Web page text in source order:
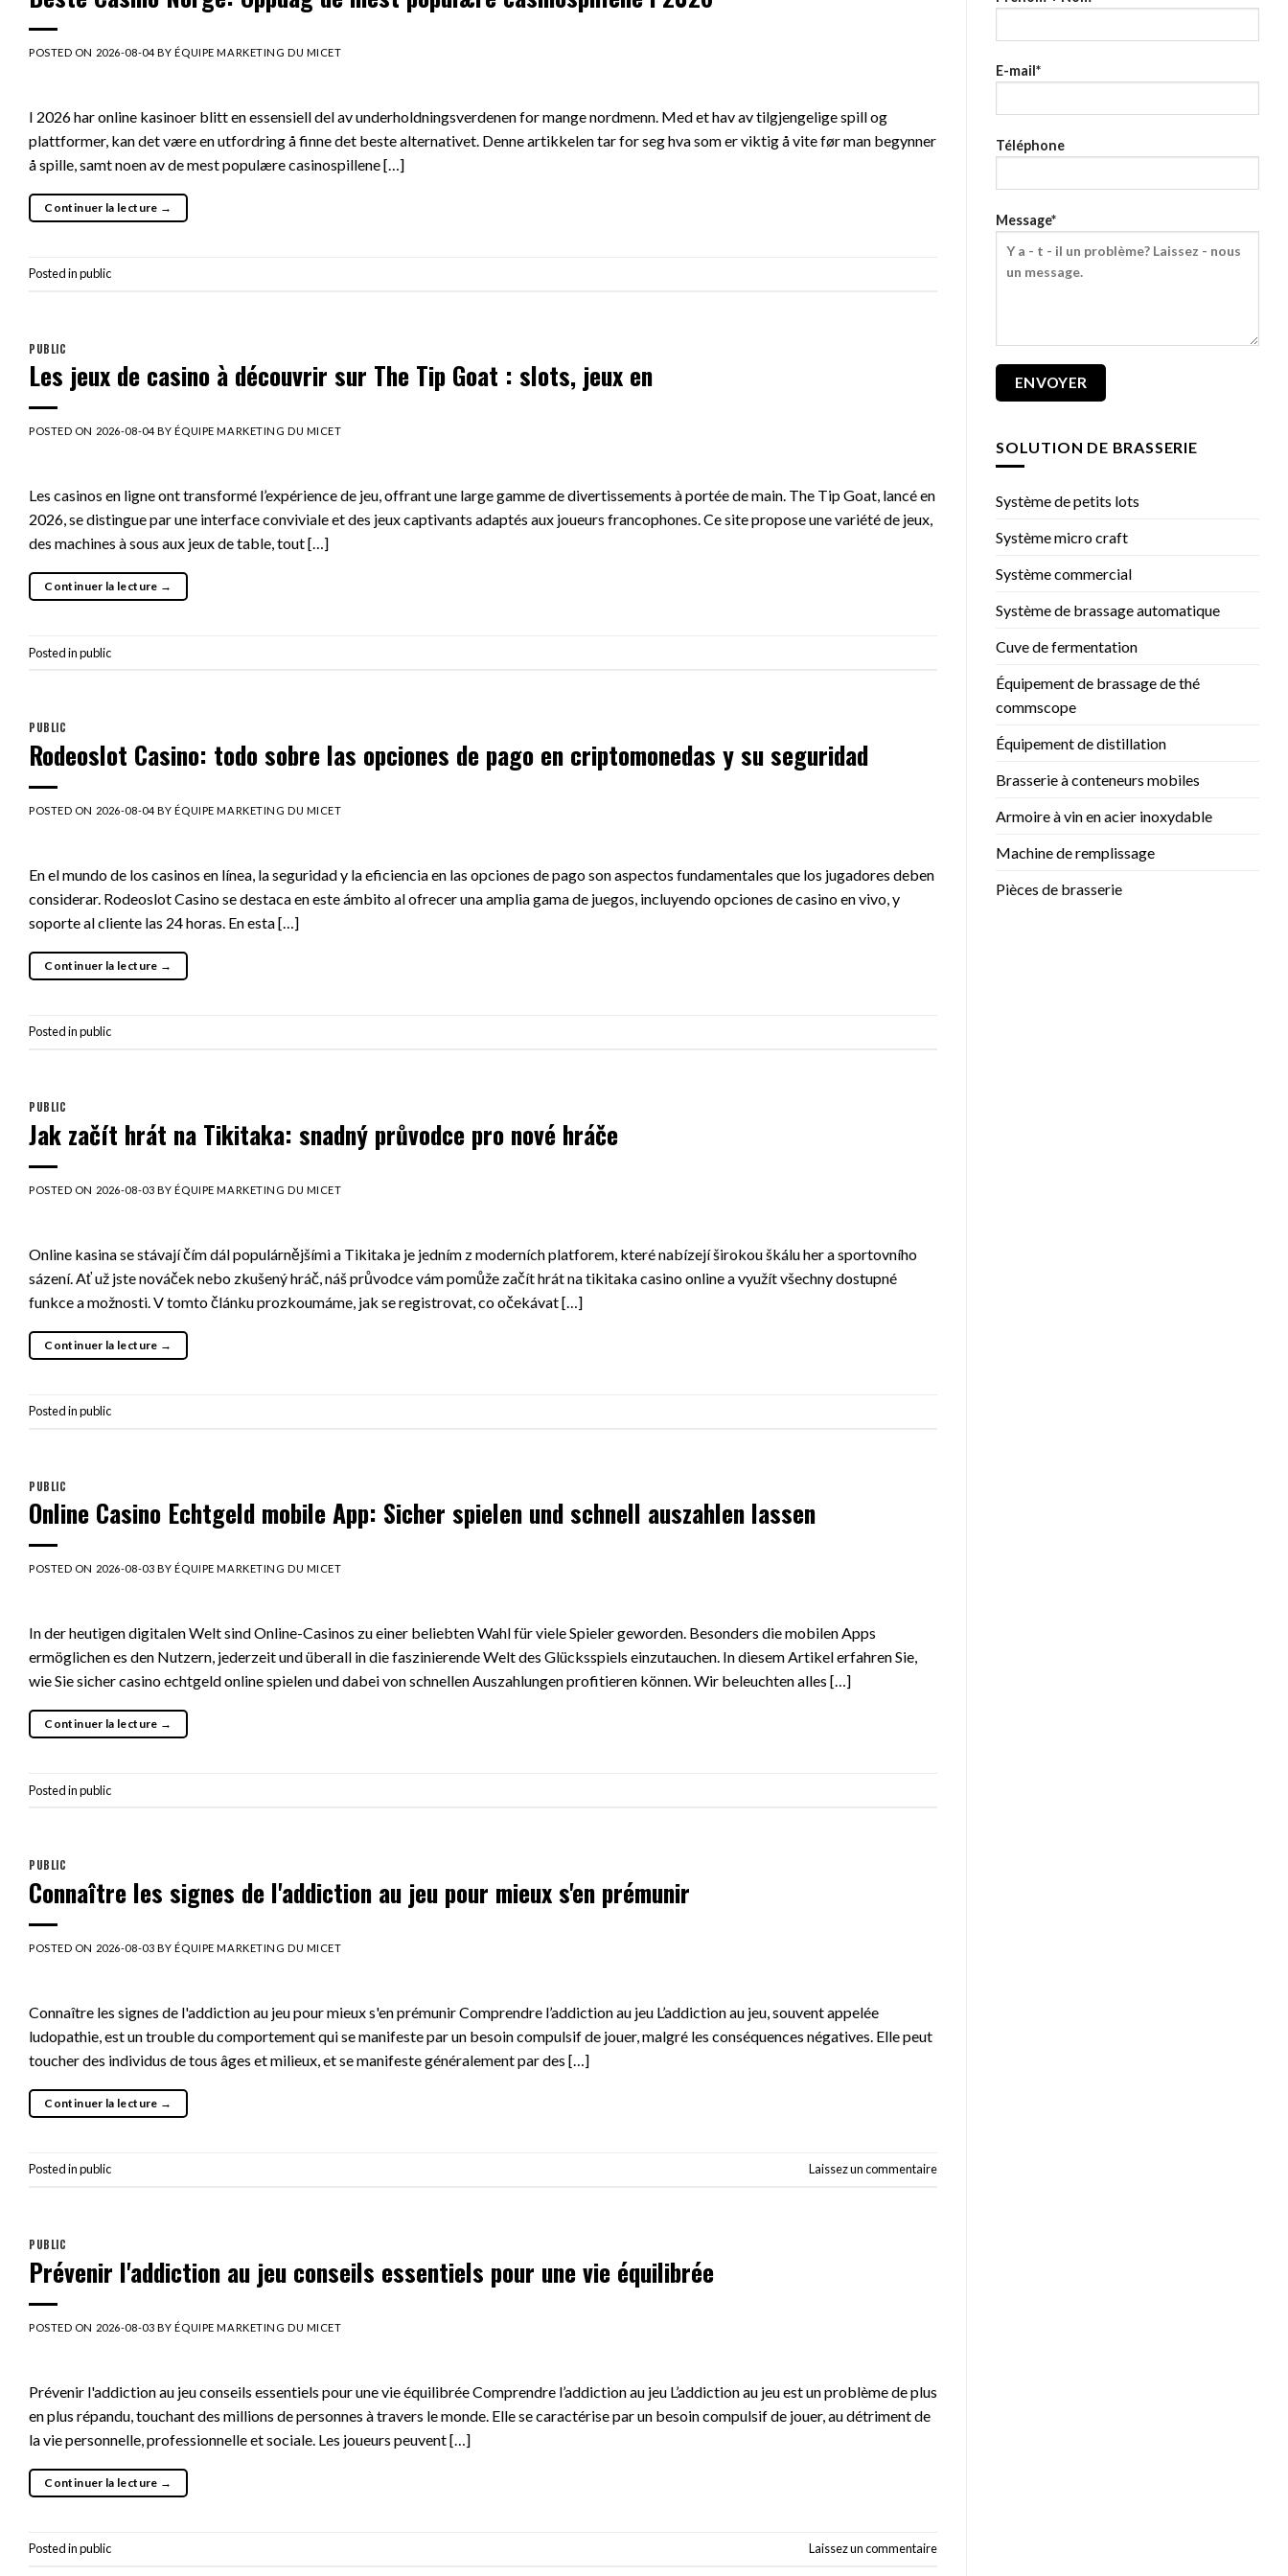
POSTED ON 2026-08-04 BYÉQUIPE MARKETING DU MICET
I 2026 har online kasinoer blitt en essensiell del av underholdningsverdenen for mange nordmenn. Med et hav av tilgjengelige spill og
plattformer, kan det være en utfordring å finne det beste alternativet. Denne artikkelen tar for seg hva som er viktig å vite før man begynner
å spille, samt noen av de mest populære casinospillene […]
Continuer la lecture →
Posted inpublic
PUBLIC
Les jeux de casino à découvrir sur The Tip Goat : slots, jeux en
POSTED ON 2026-08-04 BYÉQUIPE MARKETING DU MICET
Les casinos en ligne ont transformé l’expérience de jeu, offrant une large gamme de divertissements à portée de main. The Tip Goat, lancé en
2026, se distingue par une interface conviviale et des jeux captivants adaptés aux joueurs francophones. Ce site propose une variété de jeux,
des machines à sous aux jeux de table, tout […]
Continuer la lecture →
Posted inpublic
PUBLIC
Rodeoslot Casino: todo sobre las opciones de pago en criptomonedas y su seguridad
POSTED ON 2026-08-04 BYÉQUIPE MARKETING DU MICET
En el mundo de los casinos en línea, la seguridad y la eficiencia en las opciones de pago son aspectos fundamentales que los jugadores deben
considerar. Rodeoslot Casino se destaca en este ámbito al ofrecer una amplia gama de juegos, incluyendo opciones de casino en vivo, y
soporte al cliente las 24 horas. En esta […]
Continuer la lecture →
Posted inpublic
PUBLIC
Jak začít hrát na Tikitaka: snadný průvodce pro nové hráče
POSTED ON 2026-08-03 BYÉQUIPE MARKETING DU MICET
Online kasina se stávají čím dál populárnějšími a Tikitaka je jedním z moderních platforem, které nabízejí širokou škálu her a sportovního
sázení. Ať už jste nováček nebo zkušený hráč, náš průvodce vám pomůže začít hrát na tikitaka casino online a využít všechny dostupné
funkce a možnosti. V tomto článku prozkoumáme, jak se registrovat, co očekávat […]
Continuer la lecture →
Posted inpublic
PUBLIC
Online Casino Echtgeld mobile App: Sicher spielen und schnell auszahlen lassen
POSTED ON 2026-08-03 BYÉQUIPE MARKETING DU MICET
In der heutigen digitalen Welt sind Online-Casinos zu einer beliebten Wahl für viele Spieler geworden. Besonders die mobilen Apps
ermöglichen es den Nutzern, jederzeit und überall in die faszinierende Welt des Glücksspiels einzutauchen. In diesem Artikel erfahren Sie,
wie Sie sicher casino echtgeld online spielen und dabei von schnellen Auszahlungen profitieren können. Wir beleuchten alles […]
Continuer la lecture →
Posted inpublic
PUBLIC
Connaître les signes de l'addiction au jeu pour mieux s'en prémunir
POSTED ON 2026-08-03 BYÉQUIPE MARKETING DU MICET
Connaître les signes de l'addiction au jeu pour mieux s'en prémunir Comprendre l’addiction au jeu L’addiction au jeu, souvent appelée
ludopathie, est un trouble du comportement qui se manifeste par un besoin compulsif de jouer, malgré les conséquences négatives. Elle peut
toucher des individus de tous âges et milieux, et se manifeste généralement par des […]
Continuer la lecture →
Posted inpublic Laissez un commentaire
PUBLIC
Prévenir l'addiction au jeu conseils essentiels pour une vie équilibrée
POSTED ON 2026-08-03 BYÉQUIPE MARKETING DU MICET
Prévenir l'addiction au jeu conseils essentiels pour une vie équilibrée Comprendre l’addiction au jeu L’addiction au jeu est un problème de plus
en plus répandu, touchant des millions de personnes à travers le monde. Elle se caractérise par un besoin compulsif de jouer, au détriment de
la vie personnelle, professionnelle et sociale. Les joueurs peuvent […]
Continuer la lecture →
Posted inpublic Laissez un commentaire
E-mail*
Téléphone
Message*
SOLUTION DE BRASSERIE
Système de petits lots
Système micro craft
Système commercial
Système de brassage automatique
Cuve de fermentation
Équipement de brassage de thé
commscope
Équipement de distillation
Brasserie à conteneurs mobiles
Armoire à vin en acier inoxydable
Machine de remplissage
Pièces de brasserie